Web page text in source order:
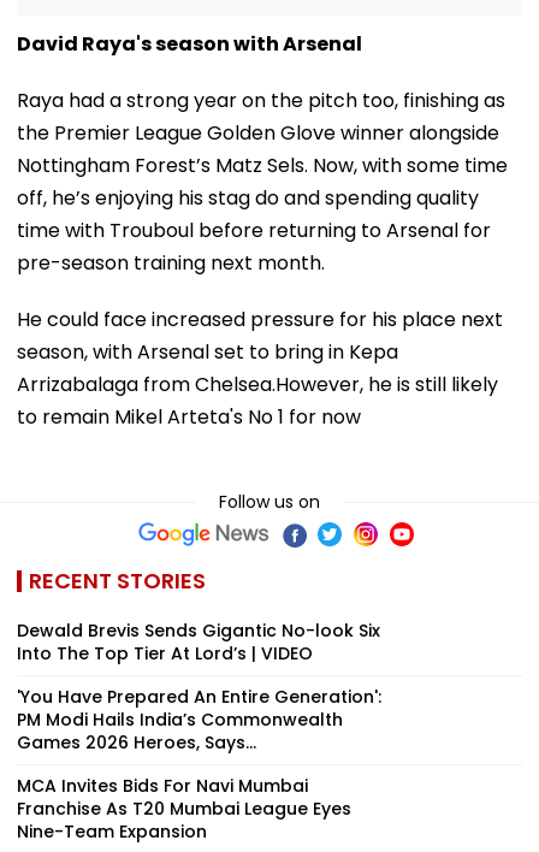
David Raya's season with Arsenal
Raya had a strong year on the pitch too, finishing as
the Premier League Golden Glove winner alongside
Nottingham Forest’s Matz Sels. Now, with some time
off, he’s enjoying his stag do and spending quality
time with Trouboul before returning to Arsenal for
pre-season training next month.
He could face increased pressure for his place next
season, with Arsenal set to bring in Kepa
Arrizabalaga from Chelsea.However, he is still likely
to remain Mikel Arteta's No 1 for now
Follow us on
RECENT STORIES
Dewald Brevis Sends Gigantic No-look Six
Into The Top Tier At Lord’s | VIDEO
'You Have Prepared An Entire Generation':
PM Modi Hails India’s Commonwealth
Games 2026 Heroes, Says...
MCA Invites Bids For Navi Mumbai
Franchise As T20 Mumbai League Eyes
Nine-Team Expansion